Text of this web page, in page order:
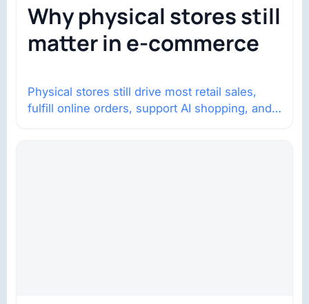
Why physical stores still
matter in e-commerce
Physical stores still drive most retail sales,
fulfill online orders, support AI shopping, and